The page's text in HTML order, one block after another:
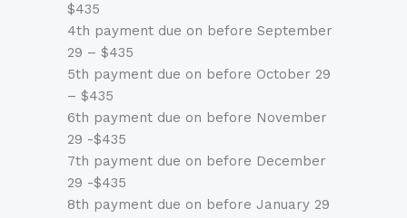
$435
4th payment due on before September
29 – $435
5th payment due on before October 29
– $435
6th payment due on before November
29 -$435
7th payment due on before December
29 -$435
8th payment due on before January 29